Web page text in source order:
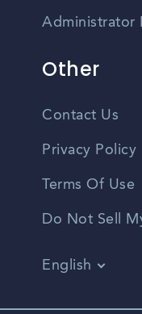
Administrator
Other
Contact Us
Privacy Policy
Terms Of Use
Do Not Sell
English